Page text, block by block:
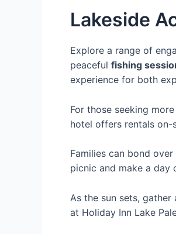
Lakeside
Explore a range of
peaceful fishing
experience for both
For those seeking more
hotel offers rentals
Families can bond over
picnic and make a
As the sun sets, gather
at Holiday Inn Lake